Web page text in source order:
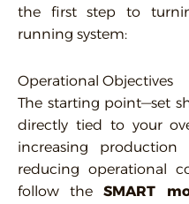
the first step to
running system:
Operational Objectives
The starting point—set
directly tied to your
increasing
reducing operational
follow theSMART